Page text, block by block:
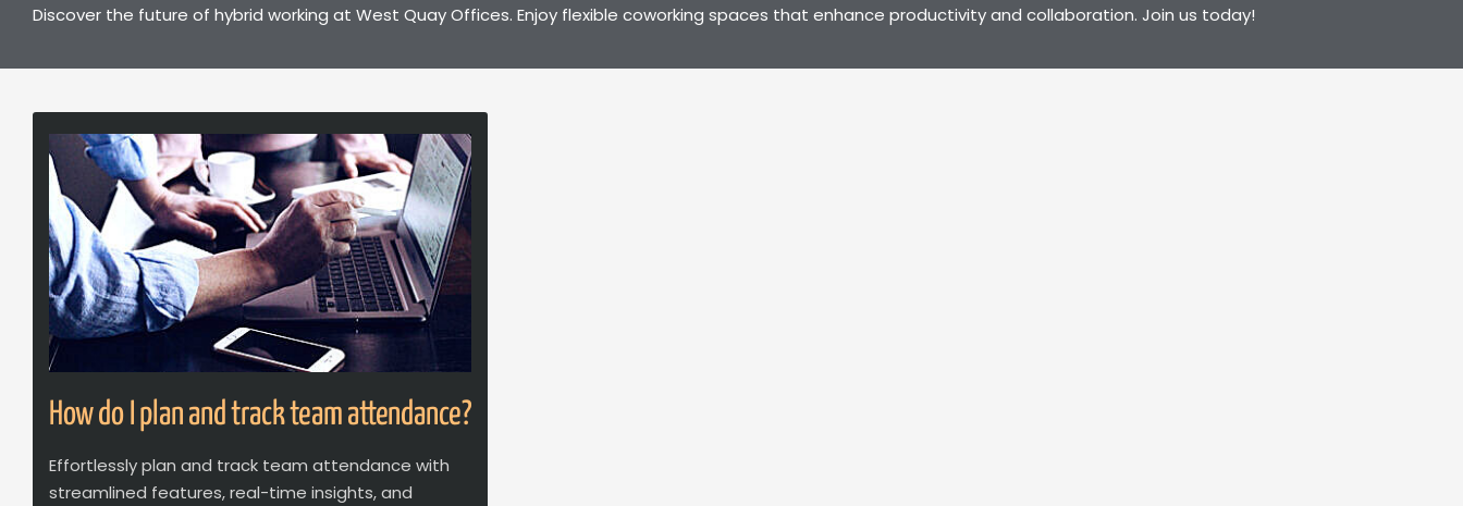
Discover the future of hybrid working at West Quay Offices. Enjoy flexible coworking spaces that enhance productivity and collaboration. Join us today!
How do I plan and track team attendance?
Effortlessly plan and track team attendance with
streamlined features, real-time insights, and